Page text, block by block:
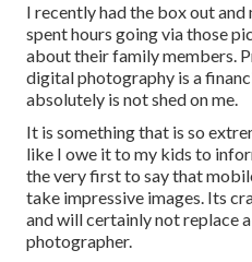
I recently had the box out and
spent hours going via those
about their family members.
digital photography is a
absolutely is not shed on me.
It is something that is so
like I owe it to my kids to
the very first to say that
take impressive images. Its
and will certainly not replace
photographer.